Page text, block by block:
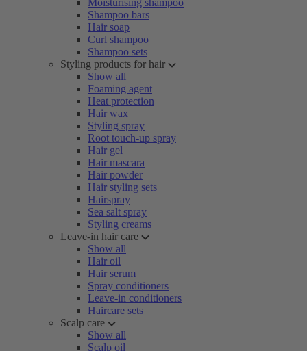
Moisturising shampoo
Shampoo bars
Hair soap
Curl shampoo
Shampoo sets
Styling products for hair
Show all
Foaming agent
Heat protection
Hair wax
Styling spray
Root touch-up spray
Hair gel
Hair mascara
Hair powder
Hair styling sets
Hairspray
Sea salt spray
Styling creams
Leave-in hair care
Show all
Hair oil
Hair serum
Spray conditioners
Leave-in conditioners
Haircare sets
Scalp care
Show all
Scalp oil